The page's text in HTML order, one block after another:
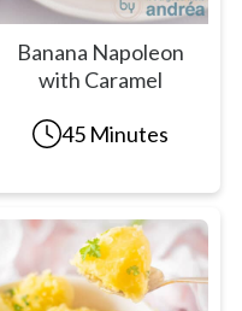
Banana Napoleon
with Caramel
45 Minutes